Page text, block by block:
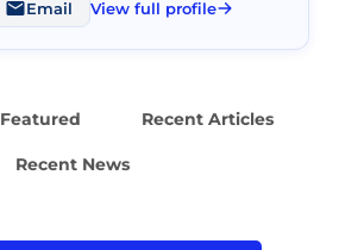
Email View full profile
Featured Recent Articles
Recent News